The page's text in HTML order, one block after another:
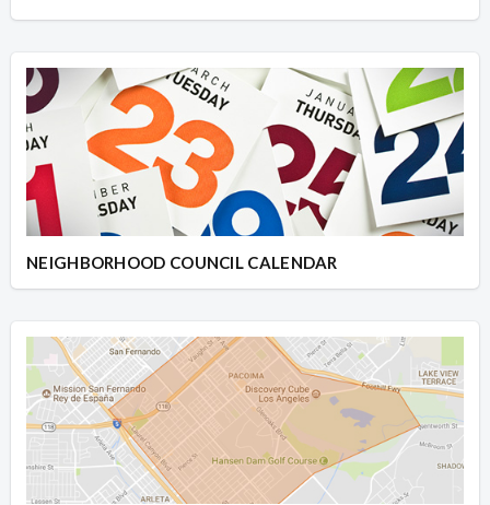
NEIGHBORHOOD COUNCIL CALENDAR